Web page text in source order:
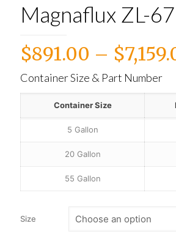
Magnaflux ZL-67
$891.00 – $
Container Size & Part Number
Container Size
5 Gallon
20 Gallon
55 Gallon
Size